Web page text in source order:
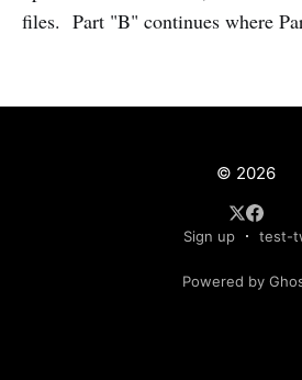
files. Part "B" continues where
© 2026
Sign up test-
Powered by